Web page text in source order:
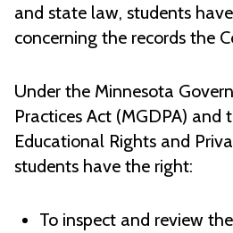
and state law, students
concerning the records the
Under the Minnesota
Practices Act (MGDPA) and
Educational Rights and
students have the right:
To inspect and review